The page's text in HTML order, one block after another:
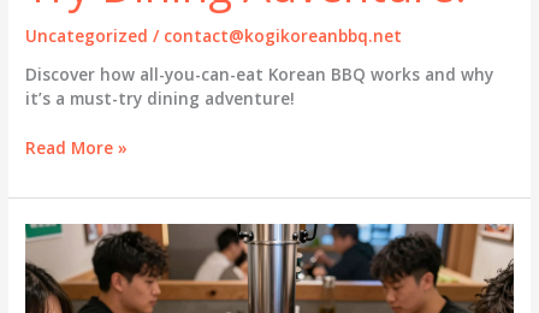
Uncategorized / contact@kogikoreanbbq.net
Discover how all-you-can-eat Korean BBQ works and why
it’s a must-try dining adventure!
The
of
You-
Can-
Eat
Read More »